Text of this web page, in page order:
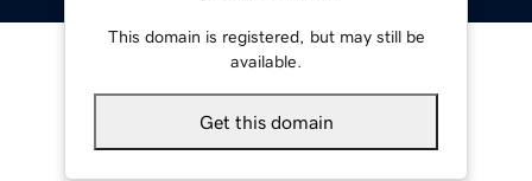
This domain is registered, but may still be
available.
Get this domain